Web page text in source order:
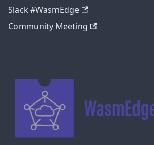
Slack #WasmEdge
Community Meeting